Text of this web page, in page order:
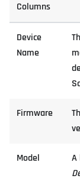
Columns
Device
Name
Firmware
Model A